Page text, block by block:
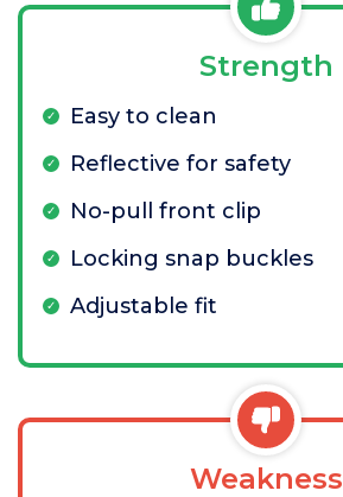
Strength
Easy to clean
Reflective for safety
No-pull front clip
Locking snap buckles
Adjustable fit
Weakness